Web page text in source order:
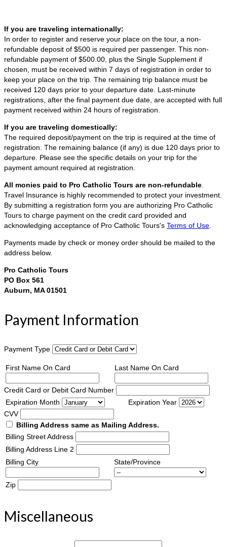
If you are traveling internationally:
In order to register and reserve your place on the tour, a non-
refundable deposit of $500 is required per passenger. This non-
refundable payment of $500.00, plus the Single Supplement if
chosen, must be received within 7 days of registration in order to
keep your place on the trip. The remaining trip balance must be
received 120 days prior to your departure date. Last-minute
registrations, after the final payment due date, are accepted with full
payment received within 24 hours of registration.
If you are traveling domestically:
The required deposit/payment on the trip is required at the time of
registration. The remaining balance (if any) is due 120 days prior to
departure. Please see the specific details on your trip for the
payment amount required at registration.
All monies paid to Pro Catholic Tours are non-refundable
Travel Insurance is highly recommended to protect your investment.
By submitting a registration form you are authorizing Pro Catholic
Tours to charge payment on the credit card provided and
acknowledging acceptance of Pro Catholic Tours's Terms of Use
Payments made by check or money order should be mailed to the
address below.
Pro Catholic Tours
PO Box 561
Auburn, MA 01501
Payment Information
Payment Type
First Name On Card Last Name On Card
Credit Card or Debit Card Number
Expiration Month
Expiration Year
CVV
Billing Address same as Mailing Address.
Billing Street Address
Billing Address Line 2
Billing City
State/Province
Zip
Miscellaneous